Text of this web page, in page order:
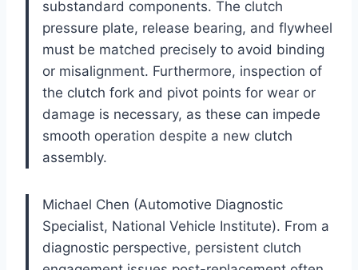
substandard components. The clutch
pressure plate, release bearing, and flywheel
must be matched precisely to avoid binding
or misalignment. Furthermore, inspection of
the clutch fork and pivot points for wear or
damage is necessary, as these can impede
smooth operation despite a new clutch
assembly.
Michael Chen (Automotive Diagnostic
Specialist, National Vehicle Institute). From a
diagnostic perspective, persistent clutch